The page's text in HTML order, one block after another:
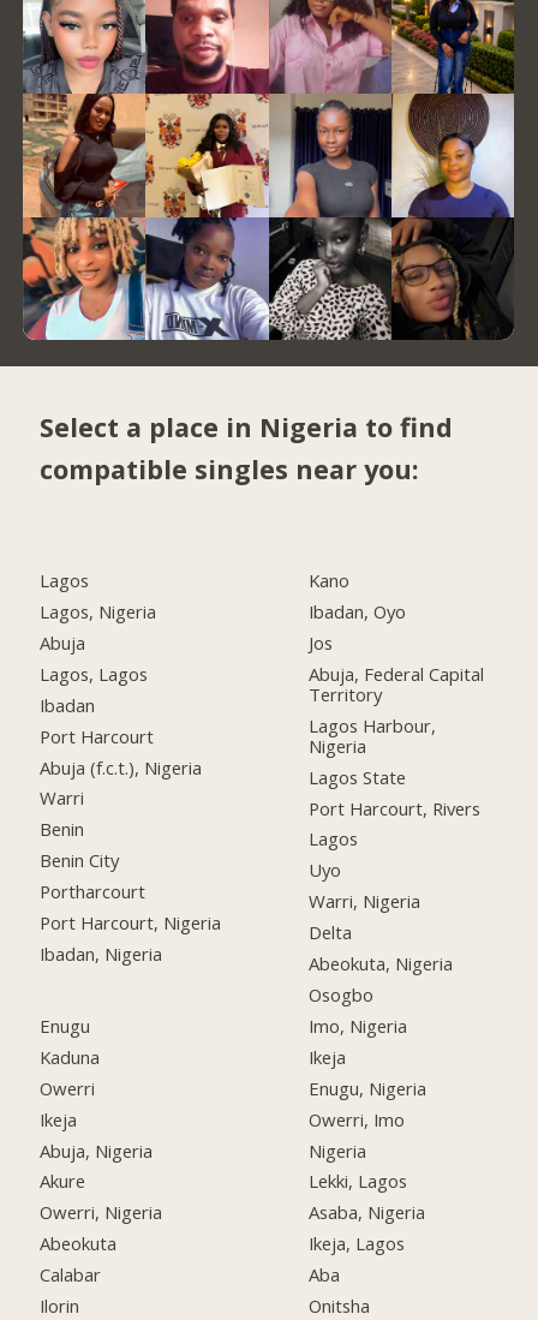
Select a place in Nigeria to find
compatible singles near you:
Lagos
Lagos, Nigeria
Abuja
Lagos, Lagos
Ibadan
Port Harcourt
Abuja (f.c.t.), Nigeria
Warri
Benin
Benin City
Portharcourt
Port Harcourt, Nigeria
Ibadan, Nigeria
Enugu
Kaduna
Owerri
Ikeja
Abuja, Nigeria
Akure
Owerri, Nigeria
Abeokuta
Calabar
Ilorin
Kano
Ibadan, Oyo
Jos
Abuja, Federal Capital
Territory
Lagos Harbour,
Nigeria
Lagos State
Port Harcourt, Rivers
Lagos
Uyo
Warri, Nigeria
Delta
Abeokuta, Nigeria
Osogbo
Imo, Nigeria
Ikeja
Enugu, Nigeria
Owerri, Imo
Nigeria
Lekki, Lagos
Asaba, Nigeria
Ikeja, Lagos
Aba
Onitsha